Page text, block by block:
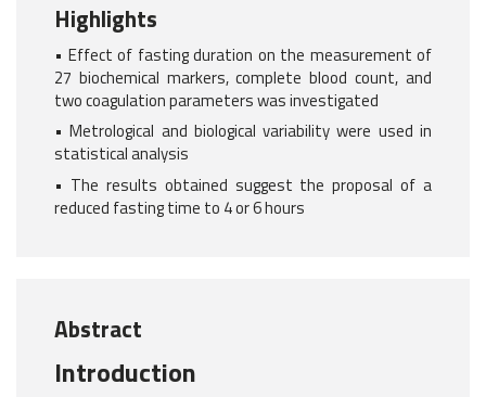
Highlights
• Effect of fasting duration on the measurement of
27 biochemical markers, complete blood count, and
two coagulation parameters was investigated
• Metrological and biological variability were used in
statistical analysis
• The results obtained suggest the proposal of a
reduced fasting time to 4 or 6 hours
Abstract
Introduction